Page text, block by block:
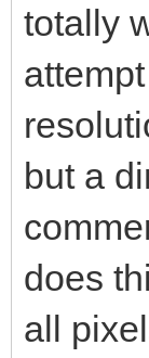
totally
but a
does
all